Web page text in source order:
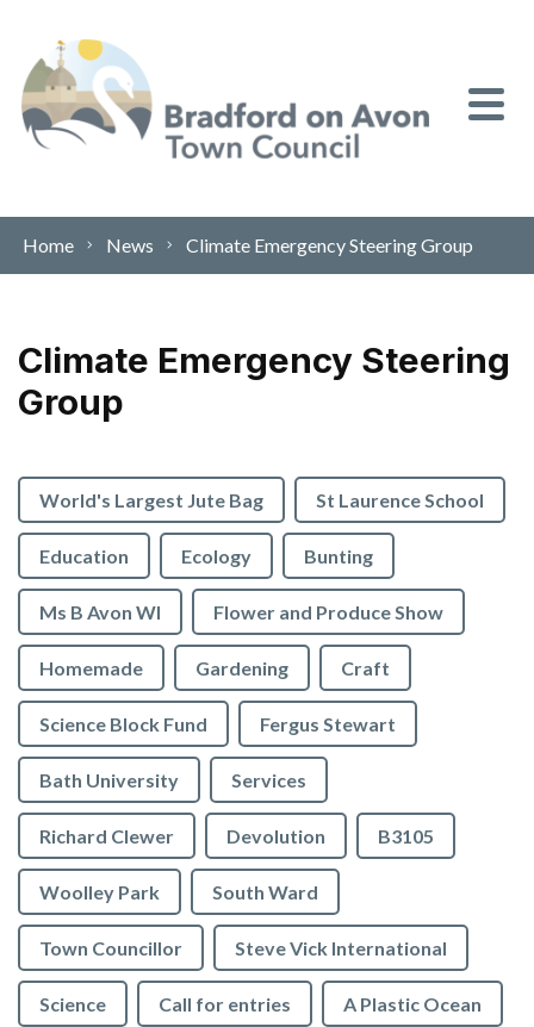
Home News Climate Emergency Steering Group
Climate Emergency Steering
Group
World's Largest Jute Bag St Laurence School
Education Ecology Bunting
Ms B Avon WI Flower and Produce Show
Homemade Gardening Craft
Science Block Fund Fergus Stewart
Bath University Services
Richard Clewer Devolution B3105
Woolley Park South Ward
Town Councillor Steve Vick International
Science Call for entries A Plastic Ocean